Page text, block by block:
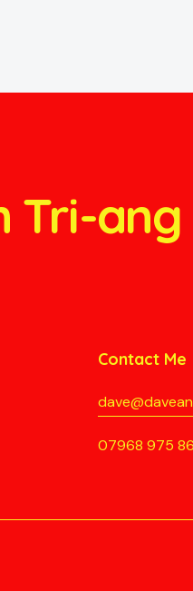
Tri-
Contact Me
07968 975